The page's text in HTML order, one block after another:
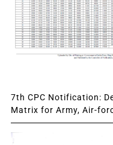
7th CPC Notification:
Matrix for Army, Air-